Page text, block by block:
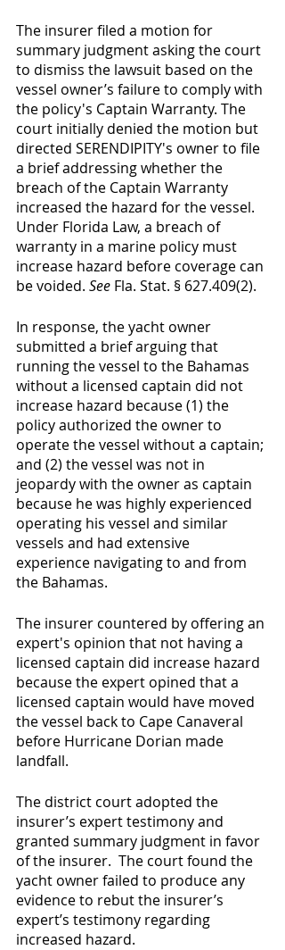
The insurer filed a motion for
summary judgment asking the court
to dismiss the lawsuit based on the
vessel owner’s failure to comply with
the policy's Captain Warranty. The
court initially denied the motion but
directed SERENDIPITY's owner to file
a brief addressing whether the
breach of the Captain Warranty
increased the hazard for the vessel.
Under Florida Law, a breach of
warranty in a marine policy must
increase hazard before coverage can
be voided. See Fla. Stat. § 627.409(2).
In response, the yacht owner
submitted a brief arguing that
running the vessel to the Bahamas
without a licensed captain did not
increase hazard because (1) the
policy authorized the owner to
operate the vessel without a captain;
and (2) the vessel was not in
jeopardy with the owner as captain
because he was highly experienced
operating his vessel and similar
vessels and had extensive
experience navigating to and from
the Bahamas.
The insurer countered by offering an
expert's opinion that not having a
licensed captain did increase hazard
because the expert opined that a
licensed captain would have moved
the vessel back to Cape Canaveral
before Hurricane Dorian made
landfall.
The district court adopted the
insurer’s expert testimony and
granted summary judgment in favor
of the insurer.  The court found the
yacht owner failed to produce any
evidence to rebut the insurer’s
expert’s testimony regarding
increased hazard.